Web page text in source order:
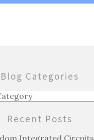
Blog Categories
Recent Posts